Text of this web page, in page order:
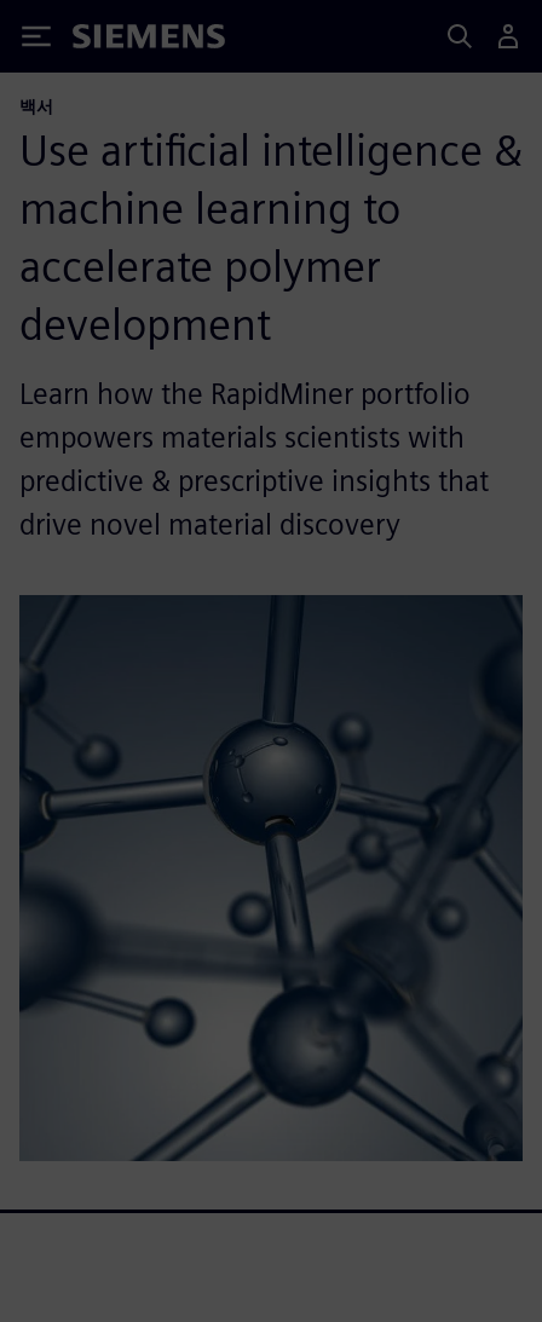
Siemens
백서
Use artificial intelligence &
machine learning to
accelerate polymer
development
Learn how the RapidMiner portfolio
empowers materials scientists with
predictive & prescriptive insights that
drive novel material discovery